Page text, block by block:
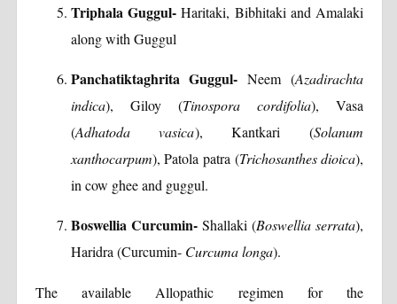
Triphala Guggul-Haritaki, Bibhitaki and Amalaki
along with Guggul
Panchatiktaghrita Guggul-Neem (Azadirachta
indica), Giloy (Tinospora cordifolia), Vasa
(Adhatoda vasica), Kantkari (Solanum
xanthocarpum), Patola patra (Trichosanthes dioica),
in cow ghee and guggul.
Boswellia Curcumin- Shallaki (Boswellia serrata),
Haridra (Curcumin- Curcuma longa).
The available Allopathic regimen for the